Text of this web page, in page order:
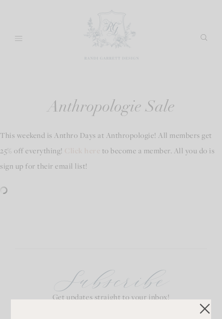
content
Anthropologie Sale
This weekend is Anthro Days at Anthropologie! All members get
25% off everything!
to become a member. All you do is
sign up for their email list!
Subscribe
Get updates straight to your inbox!